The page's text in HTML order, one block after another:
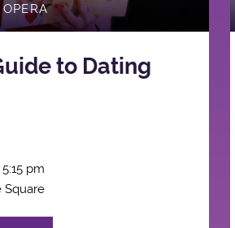
to Dating
pm
Square